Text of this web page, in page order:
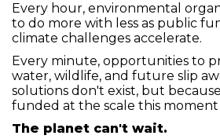
Every hour, environmental
to do more with less as public
climate challenges accelerate.
Every minute, opportunities to
water, wildlife, and future slip
solutions don't exist, but
funded at the scale this moment
The planet can't wait.